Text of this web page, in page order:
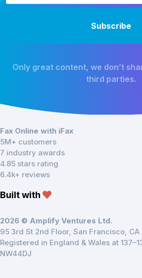
Only great content, we don’t
third parties.
Fax Online with iFax
5M+ customers
7 industry awards
4.85 stars rating
6.4k+ reviews
Built with
2026 © Amplify Ventures Ltd.
95 3rd St 2nd Floor, San Francisco,
Registered in England & Wales at
NW44DJ